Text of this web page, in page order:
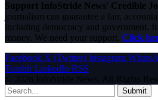
Support InfoStride News' Credible
journalism can guarantee a fair,
including democracy and government.
money. We need your support. Click
Facebook X (Twitter) Instagram
Tumblr LinkedIn RSS
© 2026 InfoStride News. All Rights
Submit